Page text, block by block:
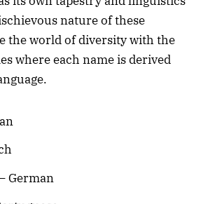
nature of these
the world of diversity with the
where each name is derived
German